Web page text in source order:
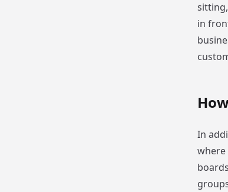
in
In
where